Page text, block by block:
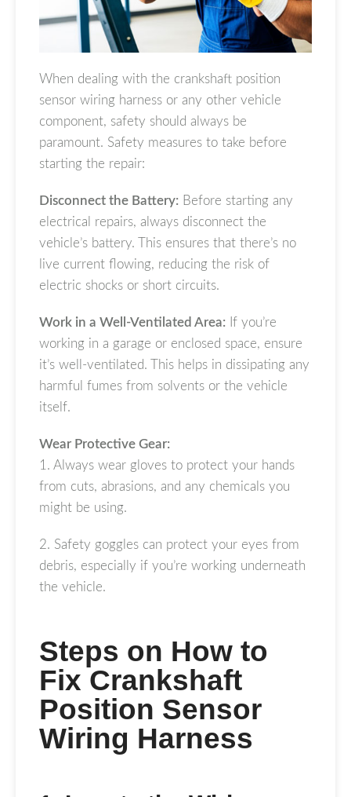
When dealing with the crankshaft position
sensor wiring harness or any other vehicle
component, safety should always be
paramount. Safety measures to take before
starting the repair:
Disconnect the Battery: Before starting any
electrical repairs, always disconnect the
vehicle’s battery. This ensures that there’s no
live current flowing, reducing the risk of
electric shocks or short circuits.
Work in a Well-Ventilated Area: If you’re
working in a garage or enclosed space, ensure
it’s well-ventilated. This helps in dissipating any
harmful fumes from solvents or the vehicle
itself.
Wear Protective Gear:
1. Always wear gloves to protect your hands
from cuts, abrasions, and any chemicals you
might be using.
2. Safety goggles can protect your eyes from
debris, especially if you’re working underneath
the vehicle.
Steps on How to
Fix Crankshaft
Position Sensor
Wiring Harness